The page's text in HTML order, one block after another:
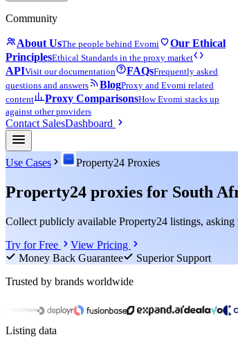
Community
About UsThe people behind Evomi
Our Ethical
PrinciplesEthical Standards in the proxy market
APIVisit our documentation FAQsFrequently asked
questions and answers
BlogProxy and Evomi related
content
Proxy ComparisonsHow Evomi stacks up
against other providers
Contact SalesDashboard
Use Cases Property24 Proxies
Property24 proxies for South
Collect publicly available Property24 listings,
Try for Free
View Pricing
Money Back Guarantee
Superior Support
Trusted by brands worldwide
Listing data